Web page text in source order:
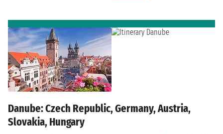
Danube: Czech Republic, Germany, Austria,
Slovakia, Hungary